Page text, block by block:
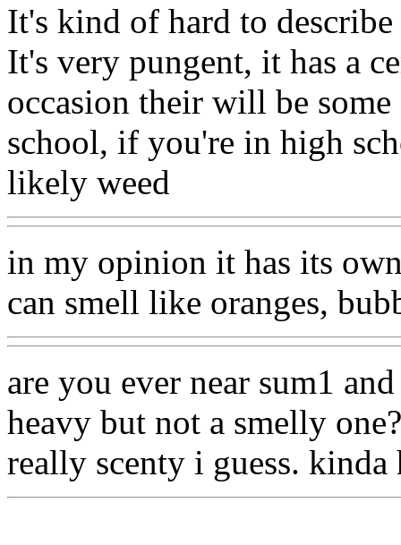
It's kind of hard to
It's very pungent, it has a
occasion their will be
school, if you're in high
likely weed
in my opinion it has its
can smell like oranges,
are you ever near sum1
heavy but not a smelly
really scenty i guess.